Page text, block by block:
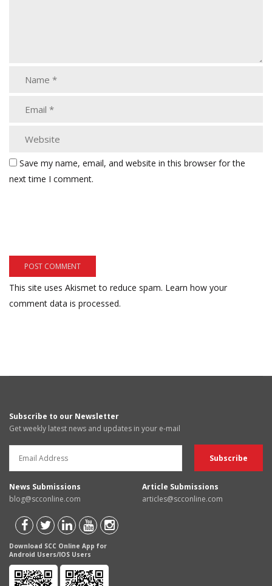
Save my name, email, and website in this browser for the
next time I comment.
This site uses Akismet to reduce spam. Learn how your
comment data is processed.
Subscribe to our Newsletter
Get weekly latest news and updates in your e-mail
News Submissions
blog@scconline.com
Article Submissions
articles@scconline.com
Download SCC Online App for
Android Users/IOS Users